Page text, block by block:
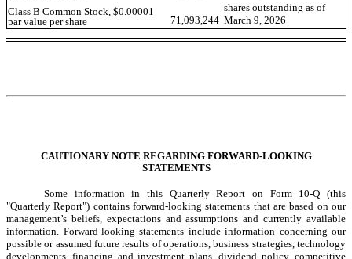
Class B Common Stock, $0.00001
par value per share
71,093,244
shares outstanding as of
March 9, 2026
CAUTIONARY NOTE REGARDING FORWARD-LOOKING
STATEMENTS
Some information in this Quarterly Report on Form 10-Q (this
"Quarterly Report") contains forward-looking statements that are based on our
management’s beliefs, expectations and assumptions and currently available
information. Forward-looking statements include information concerning our
possible or assumed future results of operations, business strategies, technology
developments, financing and investment plans, dividend policy, competitive